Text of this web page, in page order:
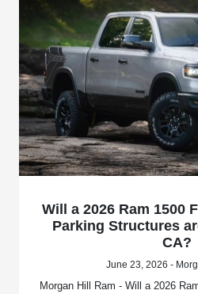
Will a 2026 Ram 1500
Parking Structures
CA?
June 23, 2026 -
Morgan Hill Ram - Will a 2026